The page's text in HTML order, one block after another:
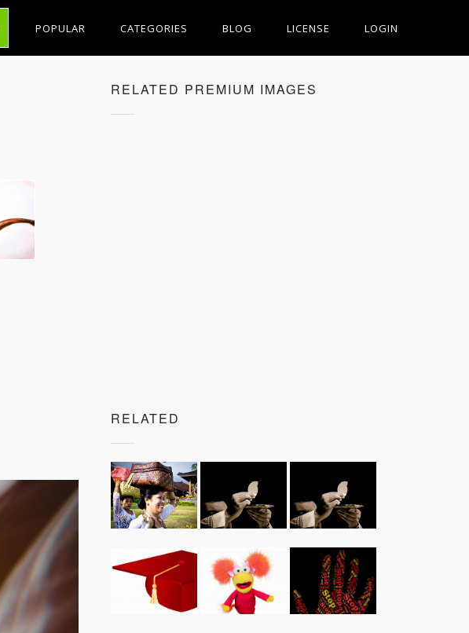
POPULAR CATEGORIES BLOG LICENSE LOGIN
RELATED PREMIUM IMAGES
RELATED